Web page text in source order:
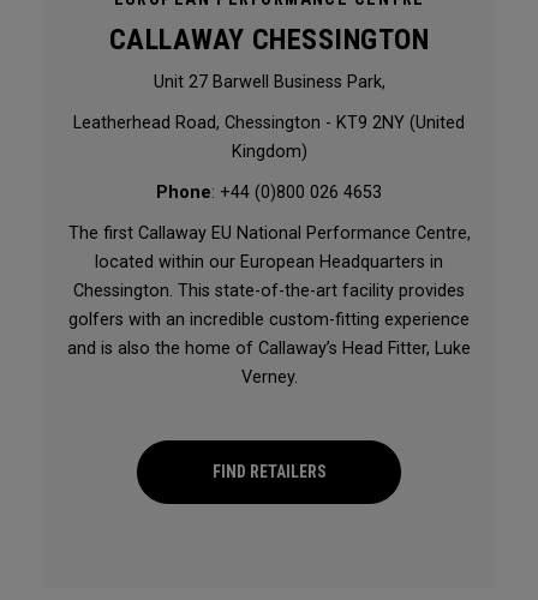
CALLAWAY CHESSINGTON
Unit 27 Barwell Business Park,
Leatherhead Road, Chessington - KT9 2NY (United
Kingdom)
Phone: +44 (0)800 026 4653
The first Callaway EU National Performance Centre,
located within our European Headquarters in
Chessington. This state-of-the-art facility provides
golfers with an incredible custom-fitting experience
and is also the home of Callaway’s Head Fitter, Luke
Verney.
FIND RETAILERS